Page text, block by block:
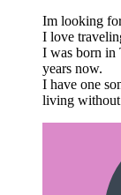
Im looking
I love
I was born in
years now.
I have one
living without